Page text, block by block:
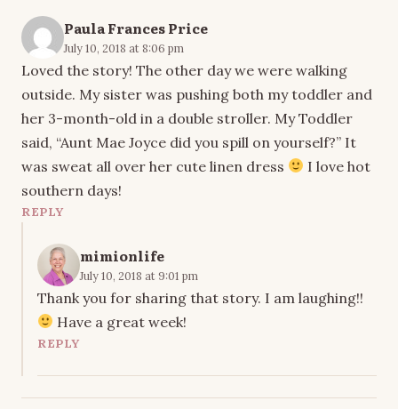
Paula Frances Price
July 10, 2018 at 8:06 pm
Loved the story! The other day we were walking
outside. My sister was pushing both my toddler and
her 3-month-old in a double stroller. My Toddler
said, “Aunt Mae Joyce did you spill on yourself?” It
was sweat all over her cute linen dress
I love hot
southern days!
REPLY
mimionlife
July 10, 2018 at 9:01 pm
Thank you for sharing that story. I am laughing!!
Have a great week!
REPLY